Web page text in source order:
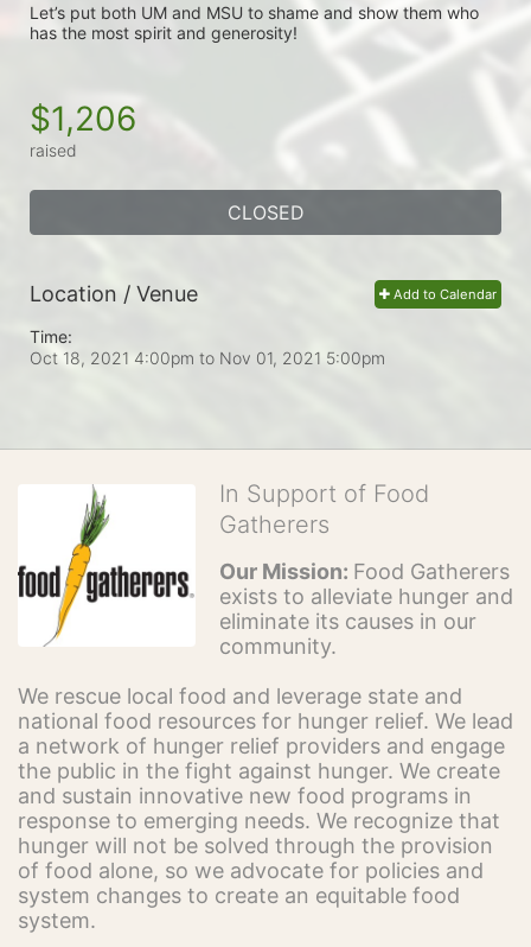
Let’s put both UM and MSU to shame and show them who
has the most spirit and generosity!
$1,206
raised
CLOSED
Add to Calendar
Location / Venue
Time:
Oct 18, 2021 4:00pm to Nov 01, 2021 5:00pm
In Support of Food
Gatherers
Our Mission: Food Gatherers
exists to alleviate hunger and
eliminate its causes in our
community.
We rescue local food and leverage state and
national food resources for hunger relief. We lead
a network of hunger relief providers and engage
the public in the fight against hunger. We create
and sustain innovative new food programs in
response to emerging needs. We recognize that
hunger will not be solved through the provision
of food alone, so we advocate for policies and
system changes to create an equitable food
system.